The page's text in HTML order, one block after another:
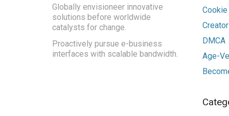
Globally envisioneer innovative
solutions before worldwide
catalysts for change.
Proactively pursue e-business
interfaces with scalable bandwidth.
DMCA
Age-